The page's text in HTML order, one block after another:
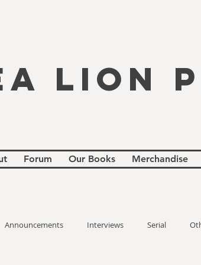
LION
Forum Our Books Merchandise
Announcements Interviews Serial